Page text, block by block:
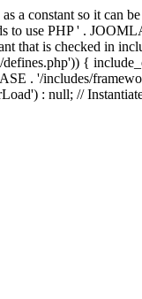
a constant so it can
use PHP ' .
that is checked in
{
. '/includes/
: null; //